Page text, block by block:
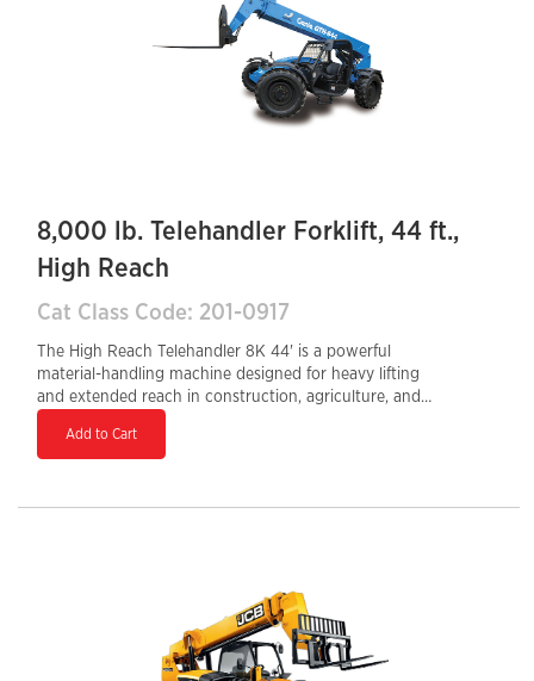
powerful and efficient solution for large-scale material
8,000 lb. Telehandler Forklift, 44 ft.,
High Reach
Cat Class Code: 201-0917
The High Reach Telehandler 8K 44' is a powerful
material-handling machine designed for heavy lifting
and extended reach in construction, agriculture, and
44 feet and a load capacity of 8,000 lbs, it provides
drivetrain and telescopic boom offer superior
compliance with emissions standards, making it a high-
performance choice for high-reach material handling.
Add to Cart